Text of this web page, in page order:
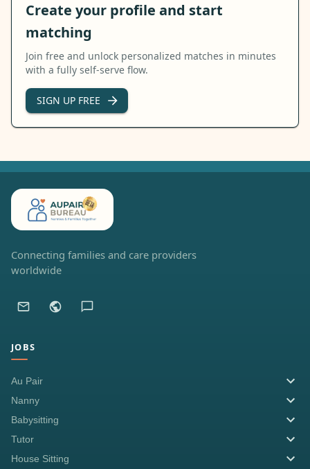
Create your profile and start
matching
Join free and unlock personalized matches in minutes
with a fully self-serve flow.
SIGN UP FREE
Connecting families and care providers
worldwide
JOBS
Au Pair
Nanny
Babysitting
Tutor
House Sitting